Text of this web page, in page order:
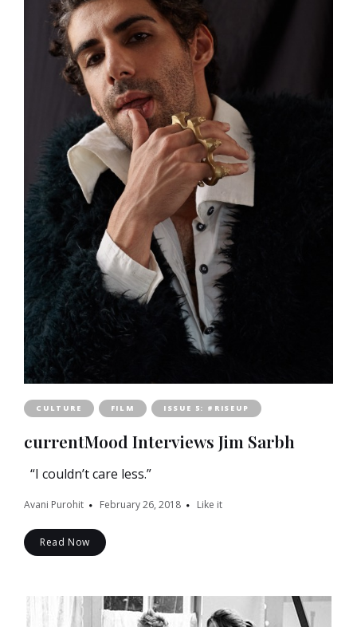
CULTURE FILM ISSUE 5: #RISEUP
currentMood Interviews Jim Sarbh
“I couldn’t care less.”
Avani Purohit February 26, 2018 Like it
Read Now